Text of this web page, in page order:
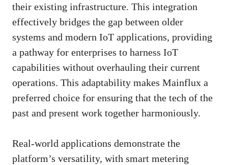
their existing infrastructure. This integration
effectively bridges the gap between older
systems and modern IoT applications, providing
a pathway for enterprises to harness IoT
capabilities without overhauling their current
operations. This adaptability makes Mainflux a
preferred choice for ensuring that the tech of the
past and present work together harmoniously.
Real-world applications demonstrate the
platform’s versatility, with smart metering